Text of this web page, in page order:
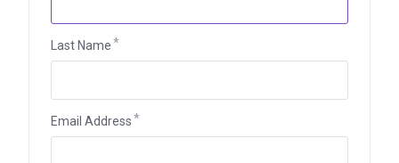
Last Name
Email Address